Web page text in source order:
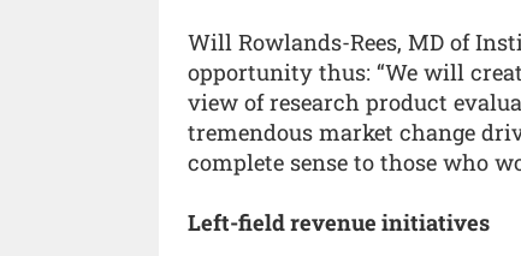
Will Rowlands-Rees, MD of
opportunity thus: “We will
view of research product
tremendous market change
complete sense to those who
Left-field revenue initiatives